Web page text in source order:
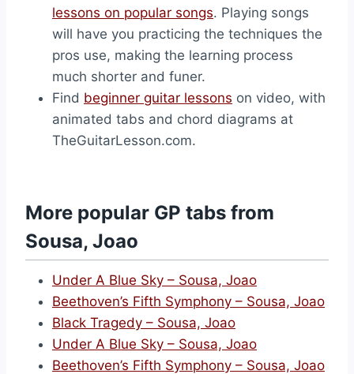
lessons on popular songs. Playing songs
will have you practicing the techniques the
pros use, making the learning process
much shorter and funer.
Find beginner guitar lessons on video, with
animated tabs and chord diagrams at
TheGuitarLesson.com.
More popular GP tabs from
Sousa, Joao
Under A Blue Sky – Sousa, Joao
Beethoven’s Fifth Symphony – Sousa, Joao
Black Tragedy – Sousa, Joao
Under A Blue Sky – Sousa, Joao
Beethoven’s Fifth Symphony – Sousa, Joao